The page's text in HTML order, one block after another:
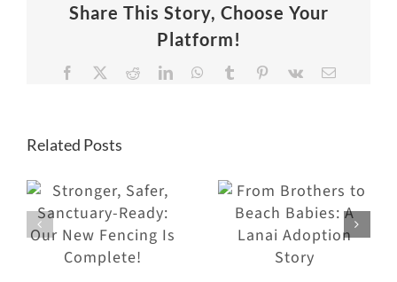
Share This Story, Choose Your
Platform!
Facebook Reddit LinkedInWhatsApp
TumblrPinterest
Vk
Related Posts
Brothers to
Beach
Babies: A
Lanai
Why Visitors
Keep Coming
Back to the